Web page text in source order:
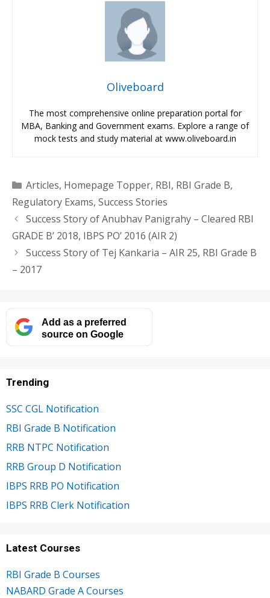
Oliveboard
The most comprehensive online preparation portal for
MBA, Banking and Government exams. Explore a range of
mock tests and study material at www.oliveboard.in
Categories
Articles, Homepage Topper, RBI, RBI Grade B,
Regulatory Exams, Success Stories
Success Story of Anubhav Panigrahy – Cleared RBI
GRADE B’ 2018, IBPS PO’ 2016 (AIR 2)
Success Story of Tej Kankaria – AIR 25, RBI Grade B
– 2017
Add as a preferred
source on Google
Trending
SSC CGL Notification
RBI Grade B Notification
RRB NTPC Notification
RRB Group D Notification
IBPS RRB PO Notification
IBPS RRB Clerk Notification
Latest Courses
RBI Grade B Courses
NABARD Grade A Courses